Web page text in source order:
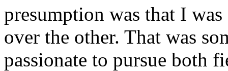
presumption was that I
over the other. That was
passionate to pursue both